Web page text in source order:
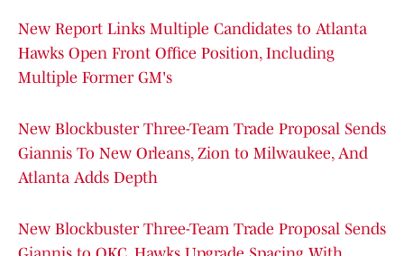
New Report Links Multiple Candidates to Atlanta
Hawks Open Front Office Position, Including
Multiple Former GM's
New Blockbuster Three-Team Trade Proposal Sends
Giannis To New Orleans, Zion to Milwaukee, And
Atlanta Adds Depth
New Blockbuster Three-Team Trade Proposal Sends